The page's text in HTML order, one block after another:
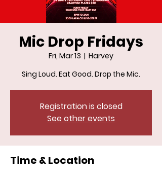
Mic Drop Fridays
Fri, Mar 13
  |
Harvey
Sing Loud. Eat Good. Drop the Mic.
Registration is closed
See other events
Time & Location